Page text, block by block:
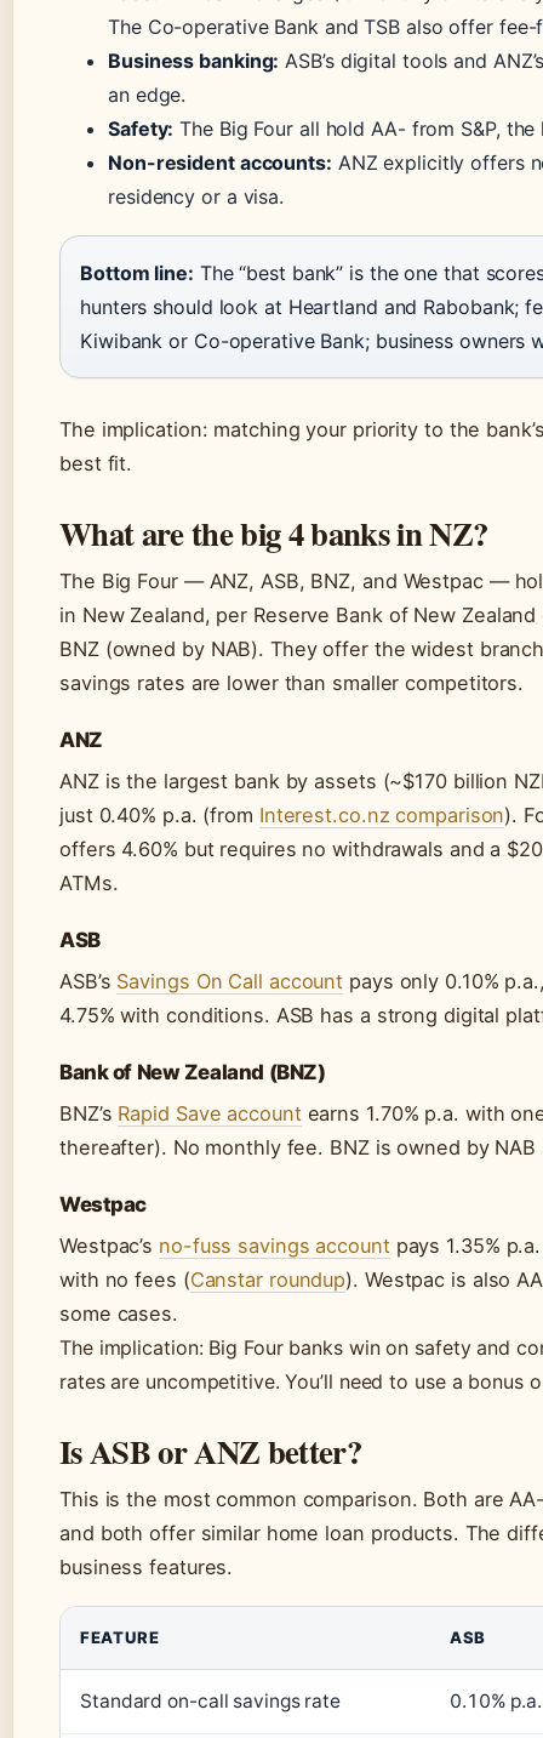
The Co-operative Bank and TSB also offer
Business banking: ASB’s digital tools and
an edge.
Safety: The Big Four all hold AA- from S&P,
Non-resident accounts: ANZ explicitly offers
residency or a visa.
Bottom line: The “best bank” is the one that
hunters should look at Heartland and Rabobank;
Kiwibank or Co-operative Bank; business owners
The implication: matching your priority to the
best fit.
What are the big 4 banks in NZ?
The Big Four — ANZ, ASB, BNZ, and Westpac —
in New Zealand, per Reserve Bank of New
BNZ (owned by NAB). They offer the widest
savings rates are lower than smaller competitors.
ANZ
ANZ is the largest bank by assets (~$170 billion
just 0.40% p.a. (from Interest.co.nz comparison).
offers 4.60% but requires no withdrawals and a
ATMs.
ASB
ASB’s Savings On Call account pays only 0.10%
4.75% with conditions. ASB has a strong digital
Bank of New Zealand (BNZ)
BNZ’s Rapid Save accountearns 1.70% p.a. with
thereafter). No monthly fee. BNZ is owned by
Westpac
Westpac’s no-fuss savings accountpays 1.35%
with no fees (Canstar roundup). Westpac is also
some cases.
The implication: Big Four banks win on safety and
rates are uncompetitive. You’ll need to use a
Is ASB or ANZ better?
This is the most common comparison. Both are
and both offer similar home loan products. The
business features.
FEATURE ASB
Standard on-call savings rate 0.10%